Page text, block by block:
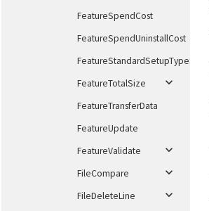
FeatureSpendCost
FeatureSpendUninstallCost
FeatureStandardSetupTypeSet
FeatureTotalSize
FeatureTransferData
FeatureUpdate
FeatureValidate
FileCompare
FileDeleteLine